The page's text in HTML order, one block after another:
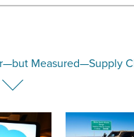
Measured—Supply